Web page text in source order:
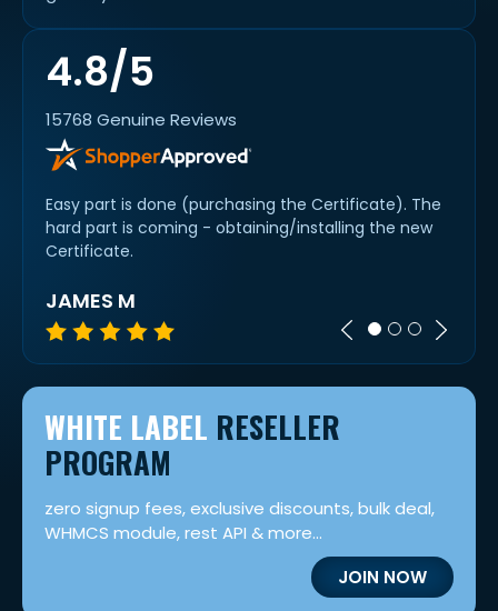
4.8/5
15768 Genuine Reviews
Easy part is done (purchasing the Certificate). The
hard part is coming - obtaining/installing the new
Certificate.
JAMES M
WHITE LABEL RESELLER
PROGRAM
zero signup fees, exclusive discounts, bulk deal,
WHMCS module, rest API & more...
JOIN NOW